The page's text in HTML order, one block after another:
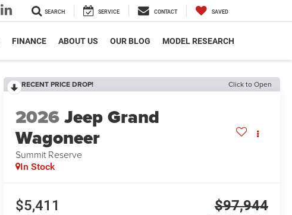
SEARCH SERVICE CONTACT SAVED
FINANCE ABOUT US OUR BLOG MODEL RESEARCH
RECENT PRICE DROP! Click to Open
2026Jeep Grand
Wagoneer
Summit Reserve
In Stock
$5,411 $97,944